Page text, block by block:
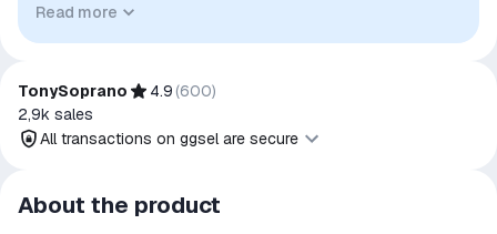
to indicate intended purpose or compatibility. No affiliation,
authorization, sponsorship, or endorsement by the
Read more
TonySoprano 4.9 (600)
2,9k sales
All transactions on ggsel are secure
All transactions on ggsel are
secure
About the product